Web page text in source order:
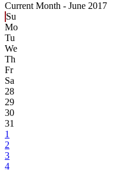
Current Month - June 2017
Su
Mo
Tu
We
Th
Fr
Sa
28
29
30
31
1
2
3
4